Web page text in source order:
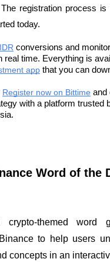
registration process is
today.
conversions and
real time. Everything is
app that you can
Register now on Bittime and
with a platform trusted
Word of the
themed word
to help users
concepts in an